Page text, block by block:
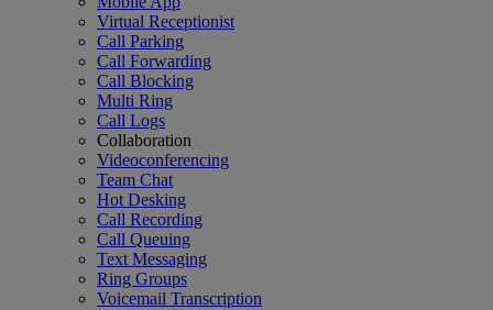
Virtual Receptionist
Call Parking
Call Forwarding
Call Blocking
Multi Ring
Call Logs
Collaboration
Videoconferencing
Team Chat
Hot Desking
Call Recording
Call Queuing
Text Messaging
Ring Groups
Voicemail Transcription